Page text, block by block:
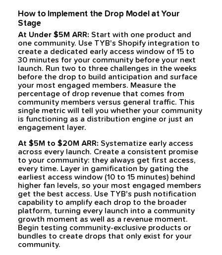
How to Implement the Drop Model at Your
Stage
At Under $5M ARR: Start with one product and
one community. Use TYB's Shopify integration to
create a dedicated early access window of 15 to
30 minutes for your community before your next
launch. Run two to three challenges in the weeks
before the drop to build anticipation and surface
your most engaged members. Measure the
percentage of drop revenue that comes from
community members versus general traffic. This
single metric will tell you whether your community
is functioning as a distribution engine or just an
engagement layer.
At $5M to $20M ARR: Systematize early access
across every launch. Create a consistent promise
to your community: they always get first access,
every time. Layer in gamification by gating the
earliest access window (10 to 15 minutes) behind
higher fan levels, so your most engaged members
get the best access. Use TYB's push notification
capability to amplify each drop to the broader
platform, turning every launch into a community
growth moment as well as a revenue moment.
Begin testing community-exclusive products or
bundles to create drops that only exist for your
community.